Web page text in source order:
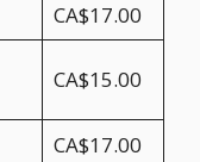
CA$17.00
CA$15.00
CA$17.00